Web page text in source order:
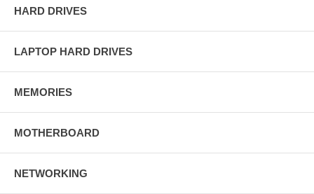
HARD DRIVES
LAPTOP HARD DRIVES
MEMORIES
MOTHERBOARD
NETWORKING